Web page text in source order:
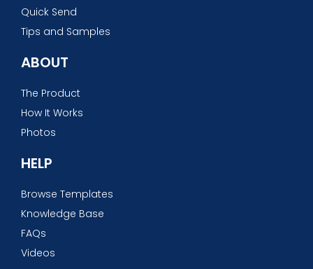
Quick Send
Tips and Samples
ABOUT
The Product
How It Works
Photos
HELP
Browse Templates
Knowledge Base
FAQs
Videos